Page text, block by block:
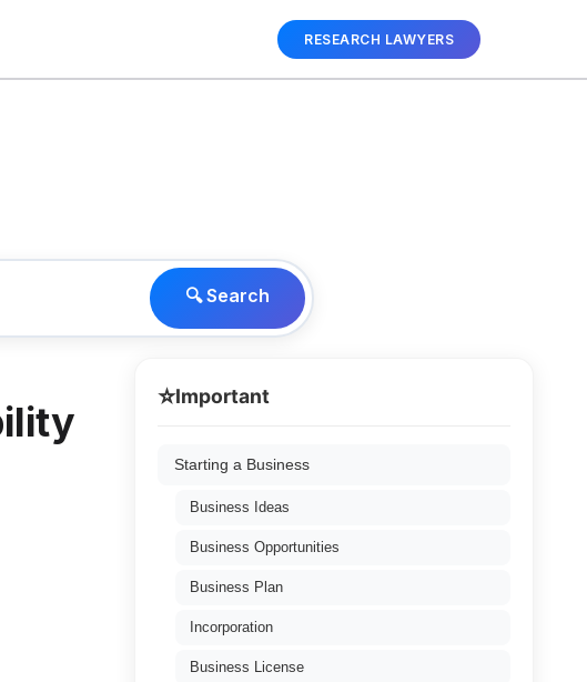
RESEARCH LAWYERS
🔍 Search
⭐Important
Starting a Business
Business Ideas
Business Opportunities
Business Plan
Incorporation
Business License